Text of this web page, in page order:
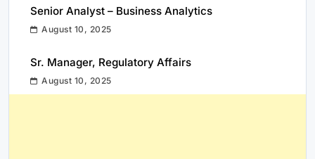
Senior Analyst – Business Analytics
August 10, 2025
Sr. Manager, Regulatory Affairs
August 10, 2025